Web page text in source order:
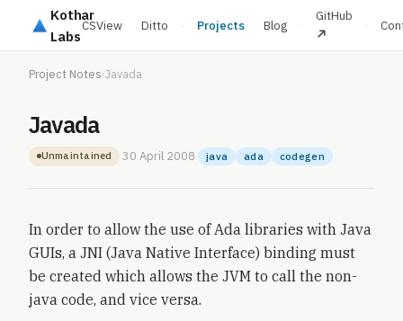
Kothar
Labs
CSView Ditto · Projects Blog ·
GitHub
·
Project Notes›Javada
Javada
Unmaintained ·30 April 2008 · java ada codegen
In order to allow the use of Ada libraries with Java
GUIs, a JNI (Java Native Interface) binding must
be created which allows the JVM to call the non-
java code, and vice versa.